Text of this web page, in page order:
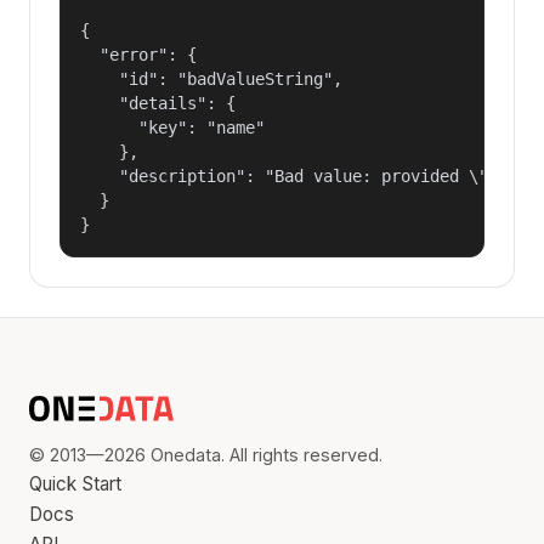
{
  "error": {
    "id": "badValueString",
    "details": {
      "key": "name"
    },
"description": "Bad value: provided
  }
}
© 2013—2026 Onedata. All rights reserved.
Quick Start
Docs